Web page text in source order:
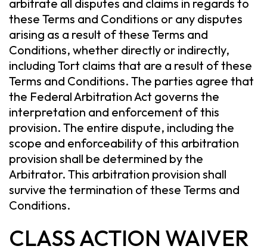
arbitrate all disputes and claims in regards to
these Terms and Conditions or any disputes
arising as a result of these Terms and
Conditions, whether directly or indirectly,
including Tort claims that are a result of these
Terms and Conditions. The parties agree that
the Federal Arbitration Act governs the
interpretation and enforcement of this
provision. The entire dispute, including the
scope and enforceability of this arbitration
provision shall be determined by the
Arbitrator. This arbitration provision shall
survive the termination of these Terms and
Conditions.
CLASS ACTION WAIVER